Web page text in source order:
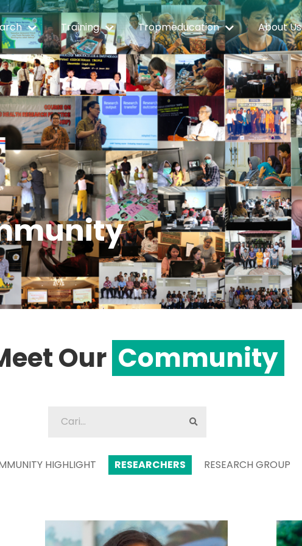
Training Tropmeducation About Us
Our Community
HIGHLIGHT RESEARCHERS RESEARCH GROUP